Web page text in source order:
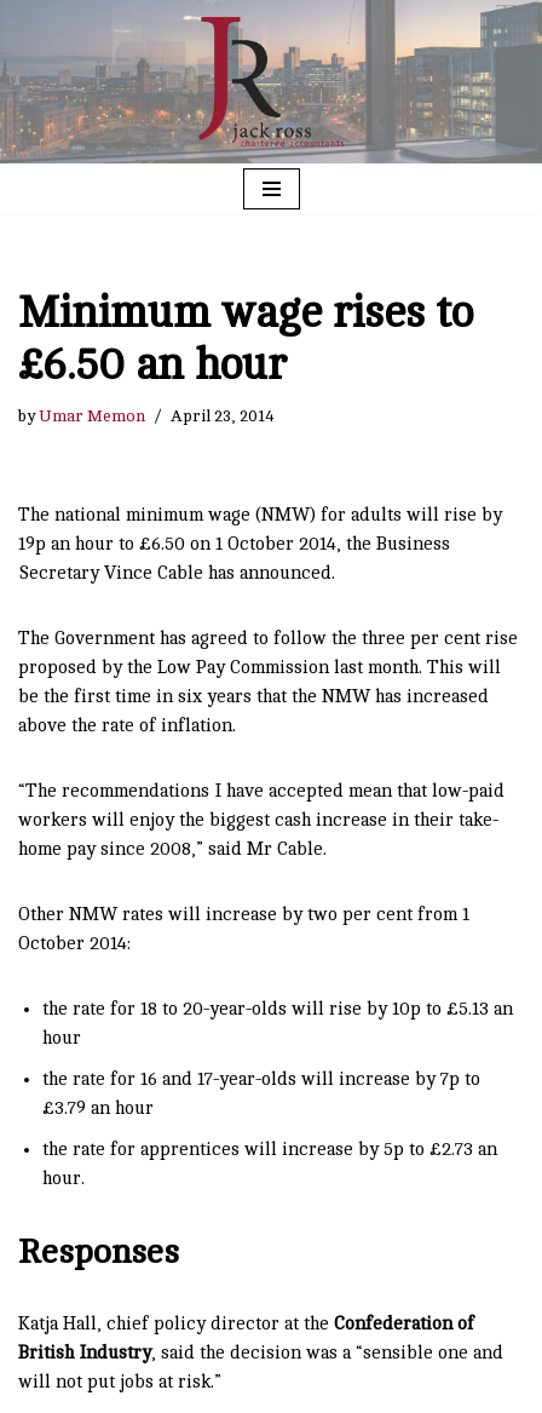
to
content
Minimum wage rises to
£6.50 an hour
byUmar Memon April 23, 2014
The national minimum wage (NMW) for adults will rise by
19p an hour to £6.50 on 1 October 2014, the Business
Secretary Vince Cable has announced.
The Government has agreed to follow the three per cent rise
proposed by the Low Pay Commission last month. This will
be the first time in six years that the NMW has increased
above the rate of inflation.
“The recommendations I have accepted mean that low-paid
workers will enjoy the biggest cash increase in their take-
home pay since 2008,” said Mr Cable.
Other NMW rates will increase by two per cent from 1
October 2014:
the rate for 18 to 20-year-olds will rise by 10p to £5.13 an
hour
the rate for 16 and 17-year-olds will increase by 7p to
£3.79 an hour
the rate for apprentices will increase by 5p to £2.73 an
hour.
Responses
Katja Hall, chief policy director at the Confederation of
British Industry, said the decision was a “sensible one and
will not put jobs at risk.”